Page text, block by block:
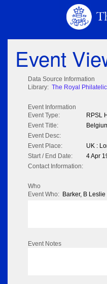
Event
Data Source Information
Library: The Royal
Event Information
Event Type:
RPSL
Event Title:
Event Desc:
Event Place:
UK :
Start / End Date:
4 Apr
Contact Information:
Who
Event Who: Barker, B Leslie
Event Notes